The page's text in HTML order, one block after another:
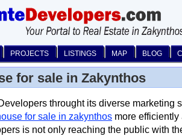
PROJECTS LISTINGS MAP BLOG
for sale in Zakynthos
throught its diverse marketing
for sale in zakynthos more
is not only reaching the public with